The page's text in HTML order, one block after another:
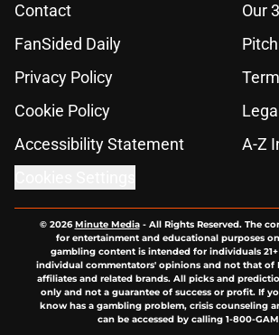
Contact
Our
FanSided Daily
Privacy Policy
Cookie Policy
Accessibility Statement
A-Z
© 2026Minute Media- All Rights Reserved. The
for entertainment and educational purposes
gambling content is intended for individuals
individual commentators' opinions and not that of
affiliates and related brands. All picks and
only and not a guarantee of success or profit. If
know has a gambling problem, crisis counseling
can be accessed by calling 1-800-